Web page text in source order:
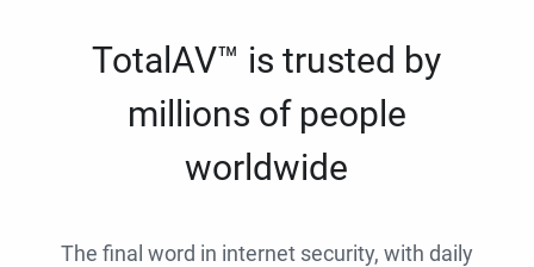
TotalAV™ is trusted by
millions of people
worldwide
The final word in internet security, with daily